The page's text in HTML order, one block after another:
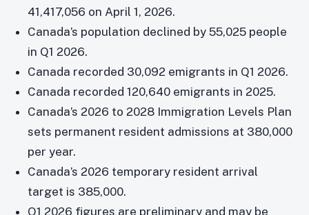
41,417,056 on April 1, 2026.
Canada’s population declined by 55,025 people
in Q1 2026.
Canada recorded 30,092 emigrants in Q1 2026.
Canada recorded 120,640 emigrants in 2025.
Canada’s 2026 to 2028 Immigration Levels Plan
sets permanent resident admissions at 380,000
per year.
Canada’s 2026 temporary resident arrival
target is 385,000.
Q1 2026 figures are preliminary and may be